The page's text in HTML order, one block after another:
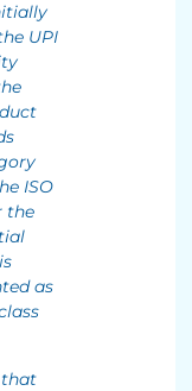
UPI
ISO
the
as
that